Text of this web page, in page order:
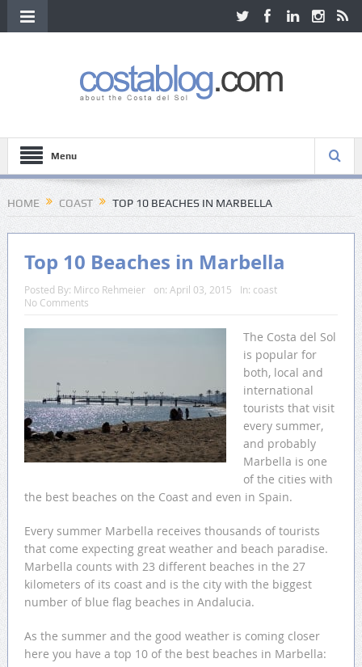
Menu
HOME COAST TOP 10 BEACHES IN MARBELLA
Top 10 Beaches in Marbella
Posted By: Mirco Rehmeier on: April 03, 2015 In: coast
No Comments
The Costa del Sol
is popular for
both, local and
international
tourists that visit
every summer,
and probably
Marbella is one
of the cities with
the best beaches on the Coast and even in Spain.
Every summer Marbella receives thousands of tourists
that come expecting great weather and beach paradise.
Marbella counts with 23 different beaches in the 27
kilometers of its coast and is the city with the biggest
number of blue flag beaches in Andalucia.
As the summer and the good weather is coming closer
here you have a top 10 of the best beaches in Marbella: